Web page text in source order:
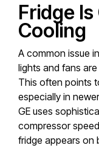
Fridge
Cooling
A common issue
lights and fans
This often points
especially in
GE uses
compressor
fridge appears on